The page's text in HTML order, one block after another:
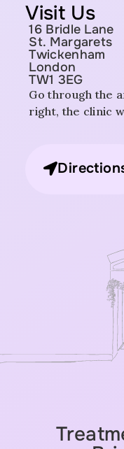
Visit Us
16 Bridle Lane
St. Margarets
Twickenham
London
TW1 3EG
Go through the
right, the clinic